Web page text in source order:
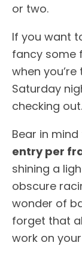
or two.
If you want
fancy some
when
Saturday
checking out.
Bear in
entry per
shining a
obscure
wonder of
forget that
work on your